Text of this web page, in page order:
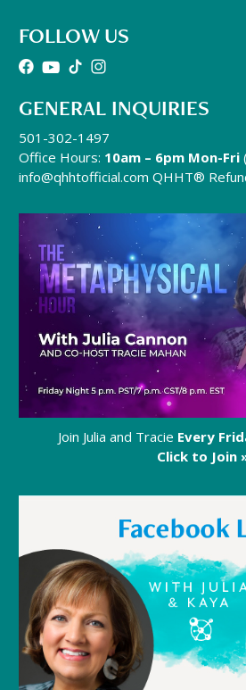
FOLLOW US
GENERAL INQUIRIES
501-302-1497
Office Hours: 10am – 6pm Mon-Fri
info@qhhtofficial.com QHHT®
Join Julia and Tracie Every
Click to Join